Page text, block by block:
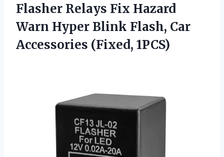
Flasher Relays Fix Hazard
Warn Hyper Blink Flash, Car
Accessories (Fixed, 1PCS)